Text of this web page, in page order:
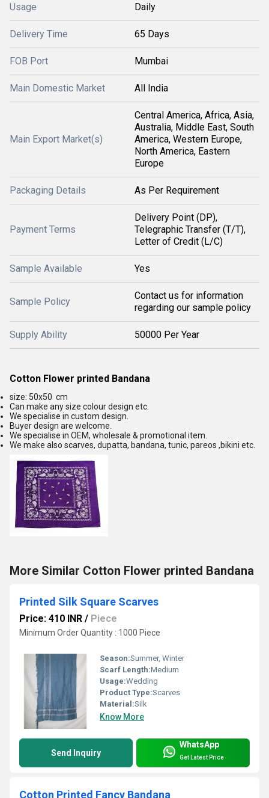
Usage Daily
Delivery Time 65 Days
FOB Port Mumbai
Main Domestic Market All India
Main Export Market(s)
Central America, Africa, Asia,
Australia, Middle East, South
America, Western Europe,
North America, Eastern
Europe
Packaging Details As Per Requirement
Payment Terms
Delivery Point (DP),
Telegraphic Transfer (T/T),
Letter of Credit (L/C)
Sample Available Yes
Sample Policy
Contact us for information
regarding our sample policy
Supply Ability 50000 Per Year
Cotton Flower printed Bandana
size: 50x50 cm
Can make any size colour design etc.
We specialise in custom design.
Buyer design are welcome.
We specialise in OEM, wholesale & promotional item.
We make also scarves, dupatta, bandana, tunic, pareos ,bikini etc.
More Similar Cotton Flower printed Bandana
Printed Silk Square Scarves
Price: 410 INR / Piece
Minimum Order Quantity : 1000 Piece
Season:Summer, Winter
Scarf Length:Medium
Usage:Wedding
Product Type:Scarves
Material:Silk
Know More
Send Inquiry
WhatsApp
Get Latest Price
Cotton Printed Fancy Bandana